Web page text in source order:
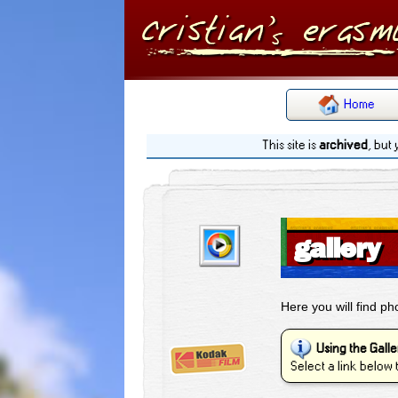
Home
This site is archived , but
gallery
Here you will find
Using the
Select a link below